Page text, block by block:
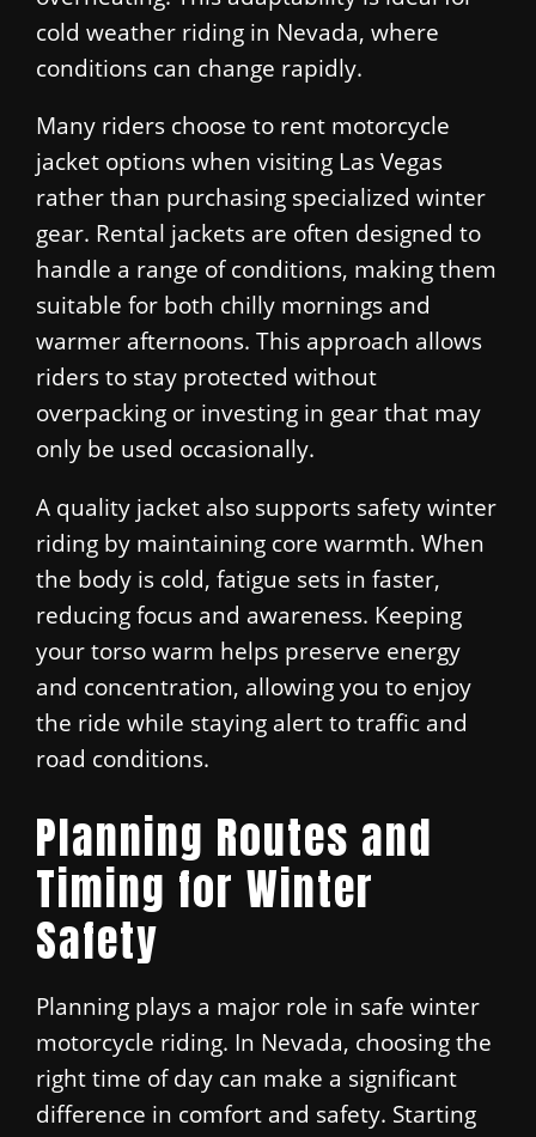
cold weather riding in Nevada, where
conditions can change rapidly.
Many riders choose to rent motorcycle
jacket options when visiting Las Vegas
rather than purchasing specialized winter
gear. Rental jackets are often designed to
handle a range of conditions, making them
suitable for both chilly mornings and
warmer afternoons. This approach allows
riders to stay protected without
overpacking or investing in gear that may
only be used occasionally.
A quality jacket also supports safety winter
riding by maintaining core warmth. When
the body is cold, fatigue sets in faster,
reducing focus and awareness. Keeping
your torso warm helps preserve energy
and concentration, allowing you to enjoy
the ride while staying alert to traffic and
road conditions.
Planning Routes and
Timing for Winter
Safety
Planning plays a major role in safe winter
motorcycle riding. In Nevada, choosing the
right time of day can make a significant
difference in comfort and safety. Starting